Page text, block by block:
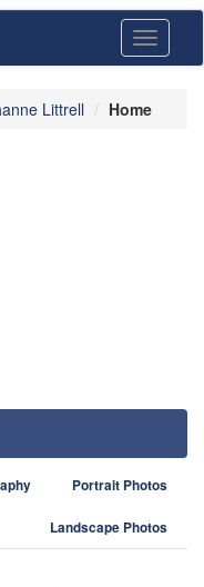
Toggle
Littrell Home
Portrait Photos
Landscape Photos